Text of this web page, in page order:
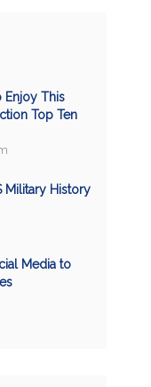
Enjoy This
Top Ten
Military History
Media to